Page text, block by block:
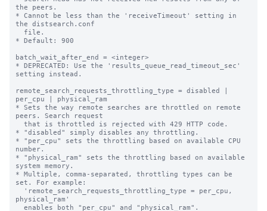
the peers.
* Cannot be less than the 'receiveTimeout' setting in
the distsearch.conf
* Default: 900
batch_wait_after_end = <integer>
* DEPRECATED: Use the 'results_queue_read_timeout_sec'
setting instead.
remote_search_requests_throttling_type = disabled |
per_cpu | physical_ram
* Sets the way remote searches are throttled on remote
peers. Search request
* "disabled" simply disables any throttling.
* "per_cpu" sets the throttling based on available CPU
number.
* "physical_ram" sets the throttling based on available
system memory.
* Multiple, comma-separated, throttling types can be
set. For example:
physical_ram'